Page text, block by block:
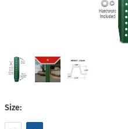
Size: